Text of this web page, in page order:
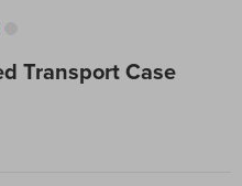
Transport Case